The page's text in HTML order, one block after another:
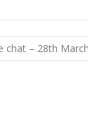
chat – 28th March